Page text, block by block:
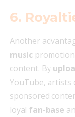
6.
Another
music
content. By
YouTube, artists
sponsored
loyal fan-base